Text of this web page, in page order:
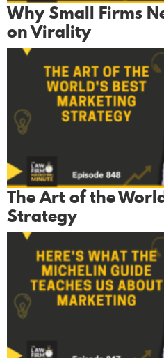
Why Small Firms
on Virality
The Art of the
Strategy